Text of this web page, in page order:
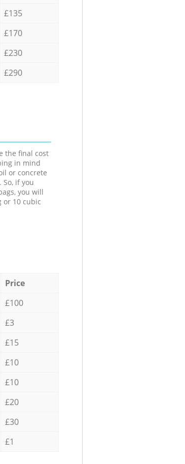
£135
£170
£230
£290
the final cost
in mind
or concrete
So, if you
you will
or 10 cubic
Price
£100
£3
£15
£10
£10
£20
£30
£1